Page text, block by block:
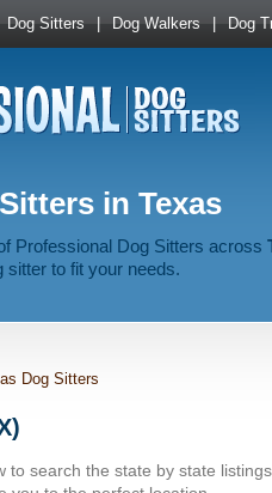
Dog Sitters | Dog Walkers | Dog
in Texas
Professional Dog Sitters across
sitter to fit your needs.
Dog Sitters
to search the state by state